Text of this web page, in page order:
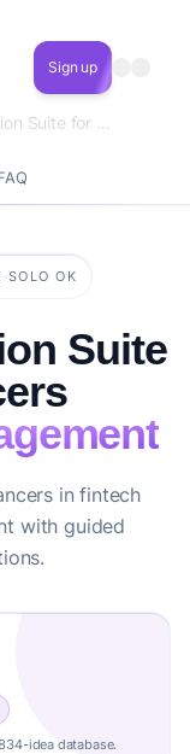
Sign up
·SOLO OK
Suite
in fintech
with guided
idea database.